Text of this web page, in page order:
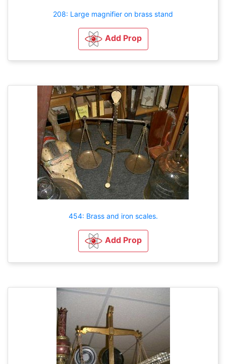
208: Large magnifier on brass stand
Add Prop
454: Brass and iron scales.
Add Prop